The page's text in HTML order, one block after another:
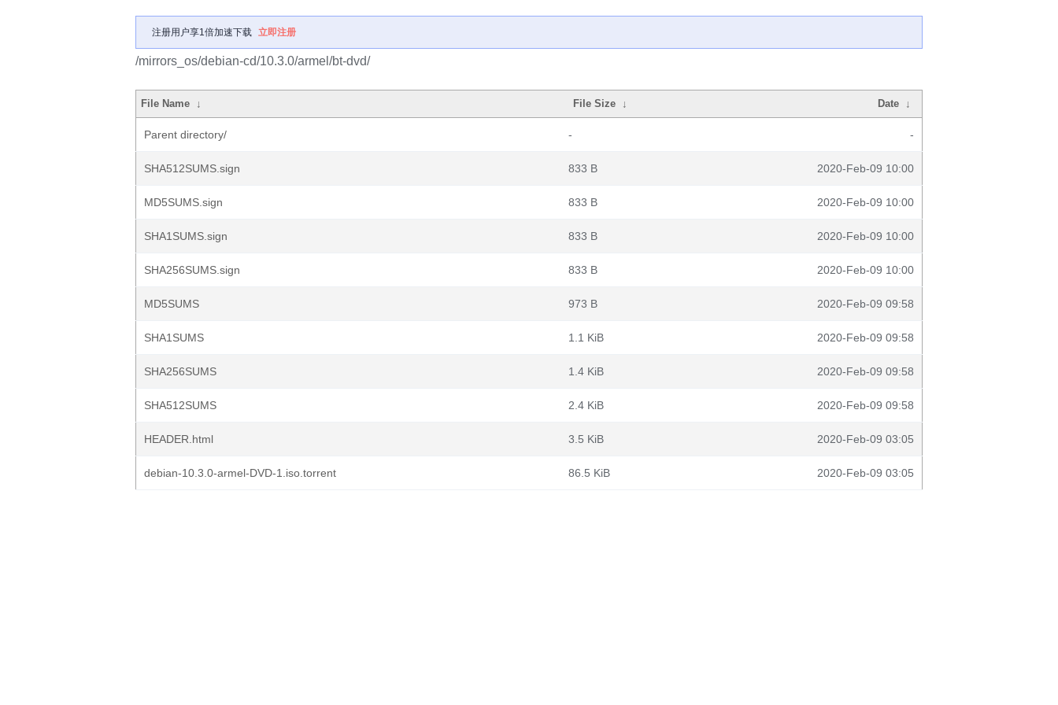
注册用户享1倍加速下载 立即注册
/mirrors_os/debian-cd/10.3.0/armel/bt-dvd/
File Name ↓ File Size ↓ Date ↓
Parent directory/ - -
SHA512SUMS.sign 833 B 2020-Feb-09 10:00
MD5SUMS.sign 833 B 2020-Feb-09 10:00
SHA1SUMS.sign 833 B 2020-Feb-09 10:00
SHA256SUMS.sign 833 B 2020-Feb-09 10:00
MD5SUMS 973 B 2020-Feb-09 09:58
SHA1SUMS 1.1 KiB 2020-Feb-09 09:58
SHA256SUMS 1.4 KiB 2020-Feb-09 09:58
SHA512SUMS 2.4 KiB 2020-Feb-09 09:58
HEADER.html 3.5 KiB 2020-Feb-09 03:05
debian-10.3.0-armel-DVD-1.iso.torrent 86.5 KiB 2020-Feb-09 03:05